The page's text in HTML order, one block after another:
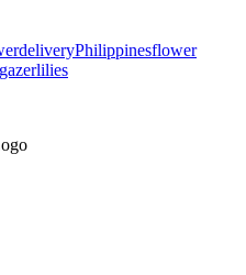
deliveryPhilippinesflower
lilies